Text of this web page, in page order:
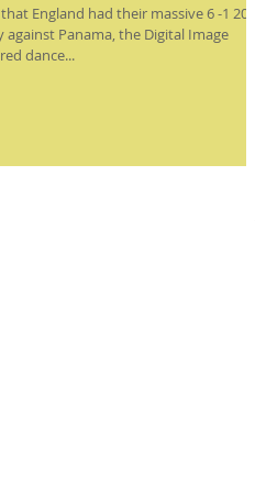
England had their massive 6 -1 2018
against Panama, the Digital Image
dance...